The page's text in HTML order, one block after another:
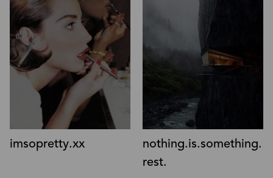
imsopretty.xx
nothing.is.something.
rest.